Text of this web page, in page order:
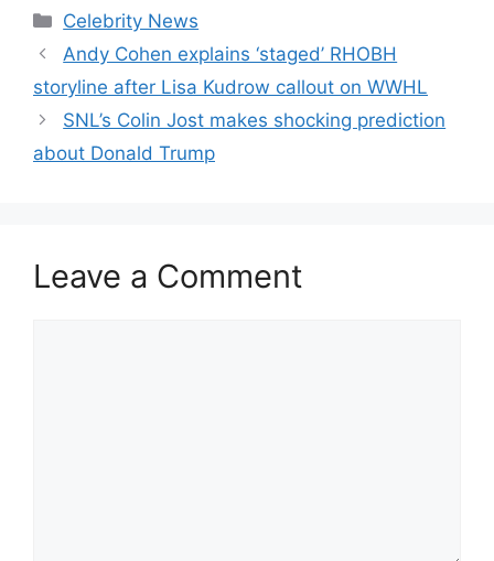
Celebrity News
Andy Cohen explains ‘staged’ RHOBH
storyline after Lisa Kudrow callout on WWHL
SNL’s Colin Jost makes shocking prediction
about Donald Trump
Leave a Comment